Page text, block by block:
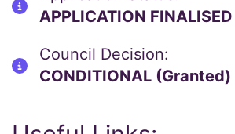
APPLICATION FINALISED
Council Decision:
CONDITIONAL (Granted)